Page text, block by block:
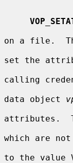
on a file.
set the
calling
data object
attributes.
which are
to the value